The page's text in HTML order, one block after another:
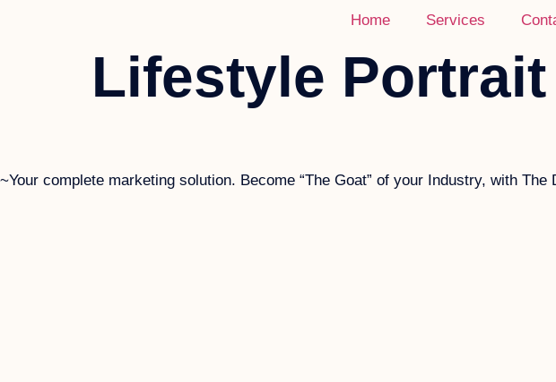
Home Services
Lifestyle Portrait
~Your complete marketing solution. Become “The Goat” of your Industry, with The